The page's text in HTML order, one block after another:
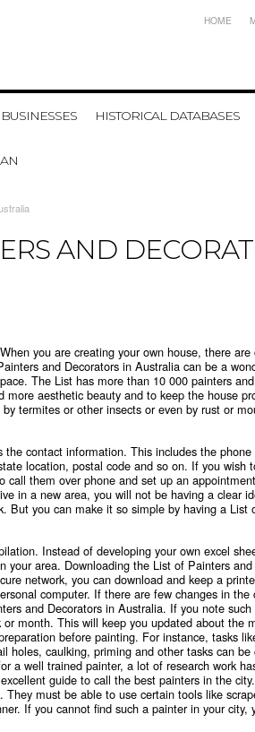
HOME
HISTORICAL DATABASES
AND
you are creating your own house, there
and Decorators in Australia can be a
The List has more than 10 000 painters
aesthetic beauty and to keep the house
termites or other insects or even by rust or
contact information. This includes the
location, postal code and so on. If you wish
call them over phone and set up an
in a new area, you will not be having a clear
But you can make it so simple by having a List
Instead of developing your own excel
area. Downloading the List of Painters
network, you can download and keep a
computer. If there are few changes in
and Decorators in Australia. If you note
month. This will keep you updated about the
before painting. For instance, tasks
holes, caulking, priming and other tasks can
a well trained painter, a lot of research work
guide to call the best painters in the
must be able to use certain tools like
If you cannot find such a painter in your city,